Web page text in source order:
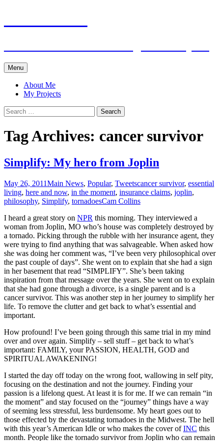
Menu Skip
to
content
About Me
My Projects
Search
for:
Tag Archives: cancer survivor
Simplify: My hero from Joplin
May 26, 2011Main News, Popular, Tweetscancer survivor, essential
living, here and now, in the moment, insurance claims, joplin,
philosophy, Simplify, tornadoesCam Collins
I heard a great story on NPR this morning. They interviewed a
woman from Joplin, MO who’s house was completely destroyed by
a tornado. Picking through the rubble with her insurance agent, they
were trying to find anything that was salvageable. When asked how
she was doing her comment was, “I’ve been very philosophical over
the past couple of days”. She went on to explain that she had a sign
in her basement that read “SIMPLIFY”. She’s been taking
inspiration from that message over the years. She went on to explain
that she had gone through a divorce, is a single parent and is a
cancer survivor. This was another step in her journey to simplify her
life. To remove the clutter and get back to what’s essential and
important.
How profound! I’ve been going through this same trial in my mind
over and over again. Simplify – sell stuff – get back to what’s
important: FAMILY, your PASSION, HEALTH, GOD and
SPIRITUAL AWAKENING!
I started the day off today on the wrong foot, wallowing in self pity,
focusing on the destination and not the journey. Finding your
passion is a lifelong quest. At least it is for me. If we can remain “in
the moment” and stay focused on the “journey” things have a way
of seeming less stressful, less burdensome. My heart goes out to
those effected by the devastating tornadoes in the Midwest. The hell
with this year’s American Idle or who makes the cover ofINC this
month. People like the tornado survivor from Joplin who can remain